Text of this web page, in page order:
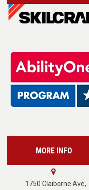
Account/Login
Base Supply Centers
Vision Services
MORE INFO
About Us
1750 Claiborne Ave,